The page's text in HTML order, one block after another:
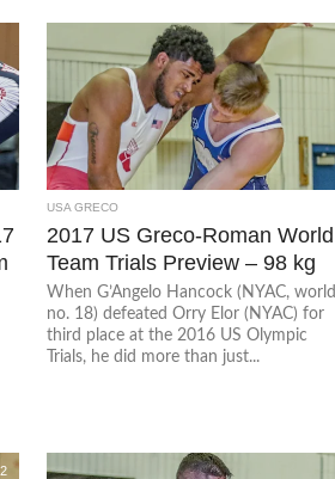
USA GRECO
2017 US Greco-Roman World
Team Trials Preview – 98 kg
When G’Angelo Hancock (NYAC, world
no. 18) defeated Orry Elor (NYAC) for
third place at the 2016 US Olympic
Trials, he did more than just...
2